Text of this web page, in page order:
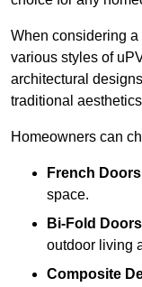
When considering
various styles of
architectural
traditional
Homeowners can
French
space.
Bi-Fold
outdoor living
Composite